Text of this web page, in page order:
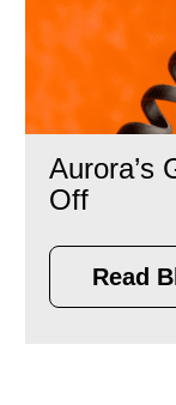
Aurora’s
Off
Read